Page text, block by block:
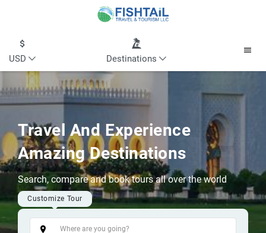
USD Destinations
Travel And Experience
Amazing Destinations
Search, compare and book tours all over the world
Customize Tour
Tags